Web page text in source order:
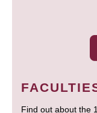
Find out about the